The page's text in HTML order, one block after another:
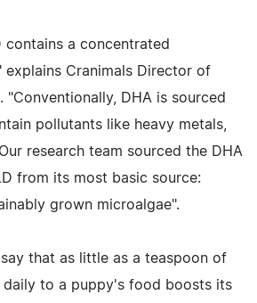
contains a concentrated
explains Cranimals Director of
"Conventionally, DHA is sourced
pollutants like heavy metals,
research team sourced the DHA
from its most basic source:
grown microalgae".
that as little as a teaspoon of
daily to a puppy's food boosts its